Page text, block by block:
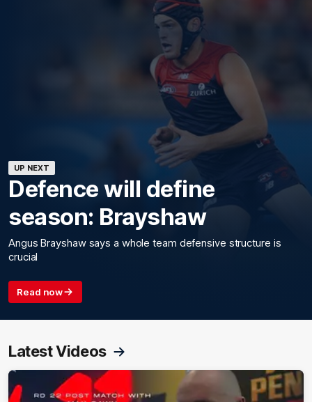
UP NEXT
Defence will define
season: Brayshaw
Angus Brayshaw says a whole team defensive structure is
crucial
Read now
Latest Videos